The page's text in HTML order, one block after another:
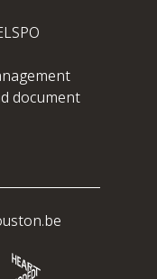
document